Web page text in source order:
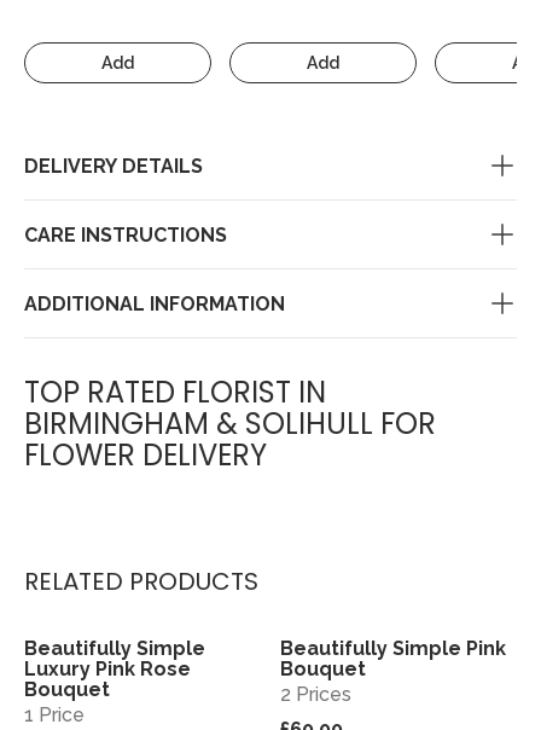
Add Add
DELIVERY DETAILS
CARE INSTRUCTIONS
ADDITIONAL INFORMATION
TOP RATED FLORIST IN
BIRMINGHAM & SOLIHULL FOR
FLOWER DELIVERY
RELATED PRODUCTS
View
Beautifully Simple
Luxury Pink Rose
Bouquet
1 Price
View
Beautifully Simple Pink
Bouquet
2 Prices